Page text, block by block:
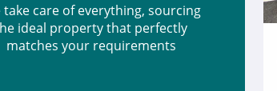
take care of everything, sourcing
ideal property that perfectly
matches your requirements